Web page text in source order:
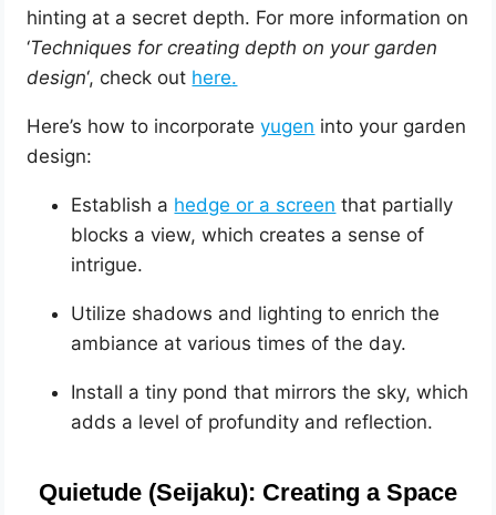
hinting at a secret depth. For more information on
‘Techniques for creating depth on your garden
design‘, check out here.
Here’s how to incorporateyugen into your garden
design:
Establish a hedge or a screen that partially
blocks a view, which creates a sense of
intrigue.
Utilize shadows and lighting to enrich the
ambiance at various times of the day.
Install a tiny pond that mirrors the sky, which
adds a level of profundity and reflection.
Quietude (Seijaku): Creating a Space